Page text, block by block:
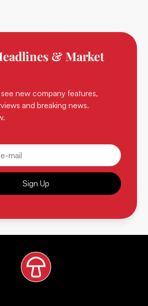
& Market
new company features,
and breaking news.
Sign Up